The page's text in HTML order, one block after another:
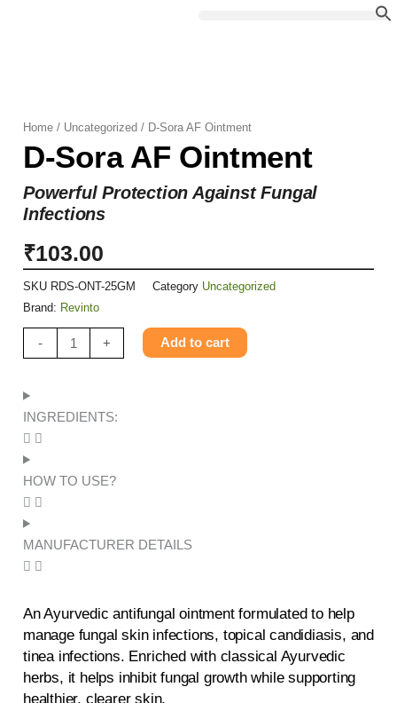
Home / Uncategorized / D-Sora AF Ointment
D-Sora AF Ointment
Powerful Protection Against Fungal
Infections
₹103.00
SKU RDS-ONT-25GM Category Uncategorized
Brand: Revinto
-
Sora
Ointment
quantity
+ Add to cart
INGREDIENTS:
HOW TO USE?
MANUFACTURER DETAILS
An Ayurvedic antifungal ointment formulated to help
manage fungal skin infections, topical candidiasis, and
tinea infections. Enriched with classical Ayurvedic
herbs, it helps inhibit fungal growth while supporting
healthier, clearer skin.